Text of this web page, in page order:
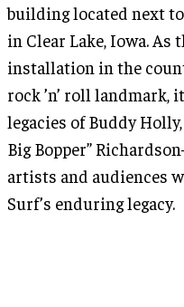
building located next
in Clear Lake, Iowa. As
installation in the
rock ’n’ roll landmark,
legacies of Buddy Holly,
Big Bopper”
artists and audiences
Surf’s enduring legacy.